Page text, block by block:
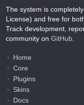
The system is
License) and free for
Track development,
community on GitHub
Home
Core
Plugins
Skins
Docs